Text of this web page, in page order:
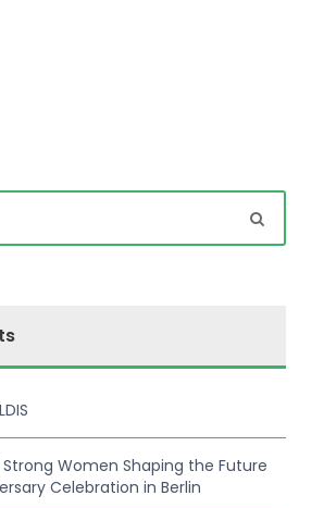
Strong Women Shaping the Future
Celebration in Berlin